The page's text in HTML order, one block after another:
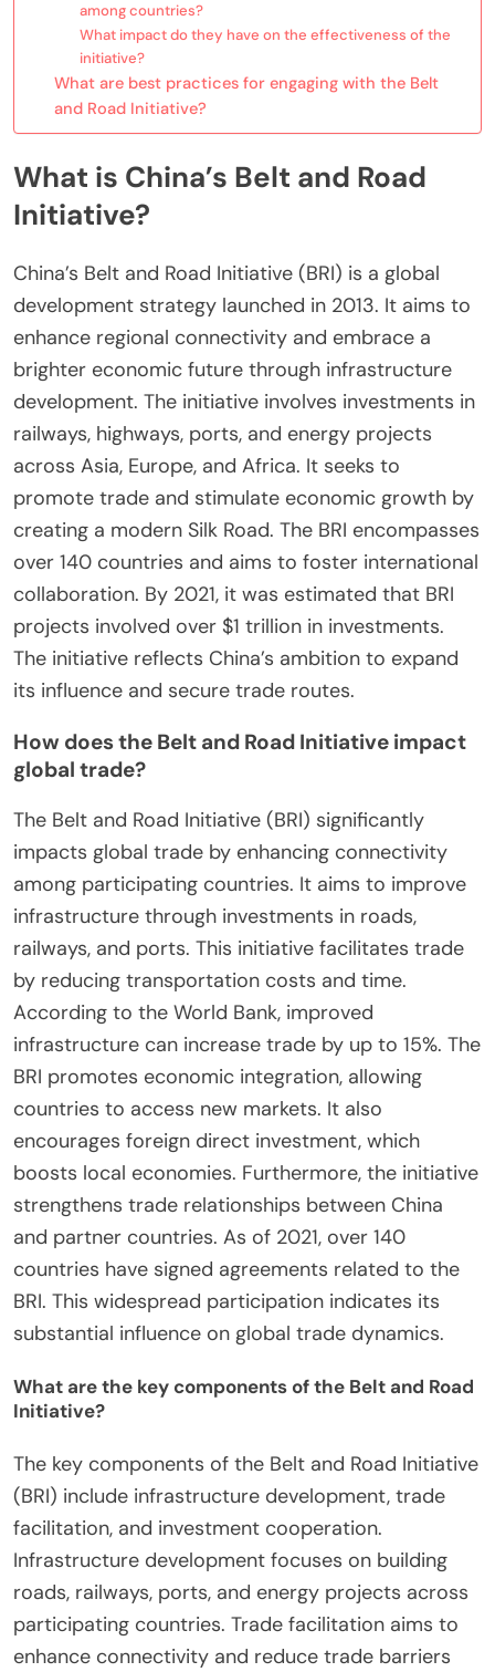
among countries?
What impact do they have on the effectiveness of the
initiative?
What are best practices for engaging with the Belt
and Road Initiative?
What is China’s Belt and Road
Initiative?
China’s Belt and Road Initiative (BRI) is a global
development strategy launched in 2013. It aims to
enhance regional connectivity and embrace a
brighter economic future through infrastructure
development. The initiative involves investments in
railways, highways, ports, and energy projects
across Asia, Europe, and Africa. It seeks to
promote trade and stimulate economic growth by
creating a modern Silk Road. The BRI encompasses
over 140 countries and aims to foster international
collaboration. By 2021, it was estimated that BRI
projects involved over $1 trillion in investments.
The initiative reflects China’s ambition to expand
its influence and secure trade routes.
How does the Belt and Road Initiative impact
global trade?
The Belt and Road Initiative (BRI) significantly
impacts global trade by enhancing connectivity
among participating countries. It aims to improve
infrastructure through investments in roads,
railways, and ports. This initiative facilitates trade
by reducing transportation costs and time.
According to the World Bank, improved
infrastructure can increase trade by up to 15%. The
BRI promotes economic integration, allowing
countries to access new markets. It also
encourages foreign direct investment, which
boosts local economies. Furthermore, the initiative
strengthens trade relationships between China
and partner countries. As of 2021, over 140
countries have signed agreements related to the
BRI. This widespread participation indicates its
substantial influence on global trade dynamics.
What are the key components of the Belt and Road
Initiative?
The key components of the Belt and Road Initiative
(BRI) include infrastructure development, trade
facilitation, and investment cooperation.
Infrastructure development focuses on building
roads, railways, ports, and energy projects across
participating countries. Trade facilitation aims to
enhance connectivity and reduce trade barriers